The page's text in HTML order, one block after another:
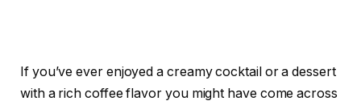
If you’ve ever enjoyed a creamy cocktail or a dessert
with a rich coffee flavor you might have come across